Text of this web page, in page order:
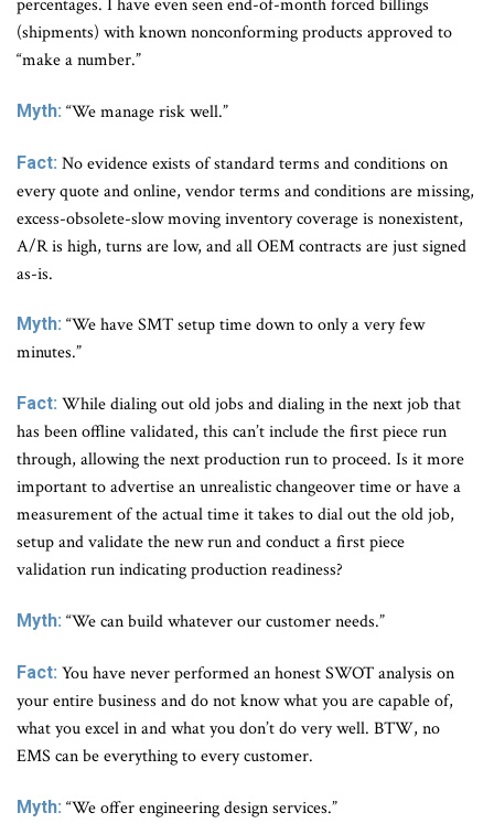
percentages. I have even seen end-of-month forced billings
(shipments) with known nonconforming products approved to
“make a number.”
Myth: “We manage risk well.”
Fact: No evidence exists of standard terms and conditions on
every quote and online, vendor terms and conditions are missing,
excess-obsolete-slow moving inventory coverage is nonexistent,
A/R is high, turns are low, and all OEM contracts are just signed
as-is.
Myth: “We have SMT setup time down to only a very few
minutes.”
Fact: While dialing out old jobs and dialing in the next job that
has been offline validated, this can’t include the first piece run
through, allowing the next production run to proceed. Is it more
important to advertise an unrealistic changeover time or have a
measurement of the actual time it takes to dial out the old job,
setup and validate the new run and conduct a first piece
validation run indicating production readiness?
Myth: “We can build whatever our customer needs.”
Fact: You have never performed an honest SWOT analysis on
your entire business and do not know what you are capable of,
what you excel in and what you don’t do very well. BTW, no
EMS can be everything to every customer.
Myth: “We offer engineering design services.”